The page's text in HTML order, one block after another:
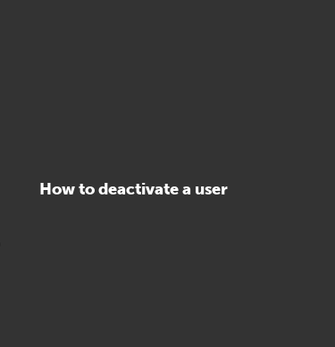
How to deactivate a user